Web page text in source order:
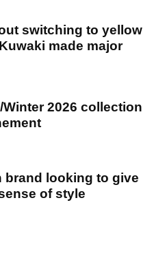
switching to yellow
made major
Winter 2026 collection
brand looking to give
of style